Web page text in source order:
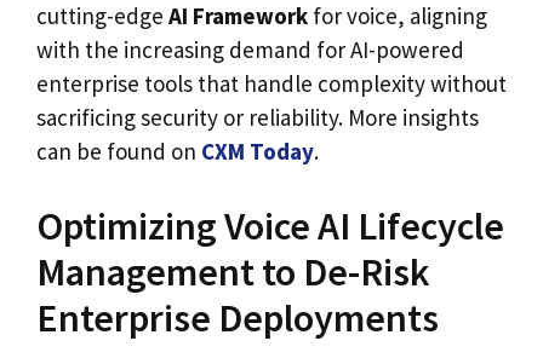
cutting-edge AI Framework for voice, aligning
with the increasing demand for AI-powered
enterprise tools that handle complexity without
sacrificing security or reliability. More insights
can be found on CXM Today.
Optimizing Voice AI Lifecycle
Management to De-Risk
Enterprise Deployments